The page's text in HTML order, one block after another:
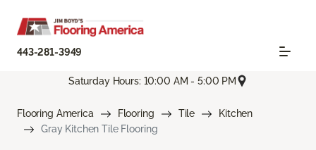
443-281-3949
Saturday Hours: 10:00 AM - 5:00 PM
Flooring America Flooring Tile
Kitchen
Gray Kitchen Tile Flooring